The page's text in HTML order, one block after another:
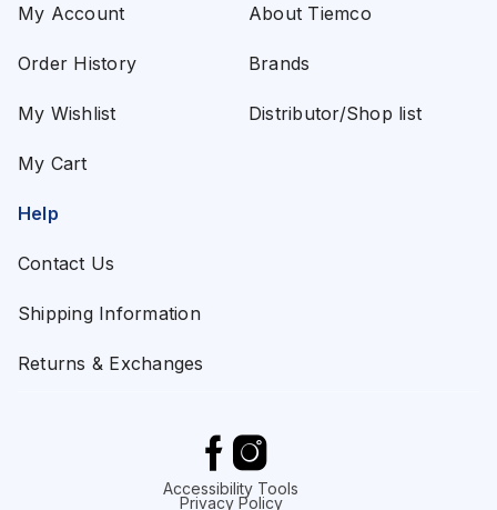
My Account
Order History
My Wishlist
My Cart
About Tiemco
Brands
Distributor/Shop list
Help
Contact Us
Shipping Information
Returns & Exchanges
Accessibility Tools
Privacy Policy